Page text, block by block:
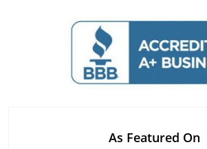
As Featured On